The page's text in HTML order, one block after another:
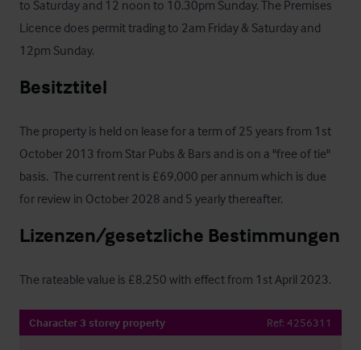
to Saturday and 12 noon to 10.30pm Sunday. The Premises
Licence does permit trading to 2am Friday & Saturday and
12pm Sunday.
Besitztitel
The property is held on lease for a term of 25 years from 1st
October 2013 from Star Pubs & Bars and is on a "free of tie"
basis.  The current rent is £69,000 per annum which is due
for review in October 2028 and 5 yearly thereafter.
Lizenzen/gesetzliche Bestimmungen
The rateable value is £8,250 with effect from 1st April 2023.
Character 3 storey property Ref: 4256311